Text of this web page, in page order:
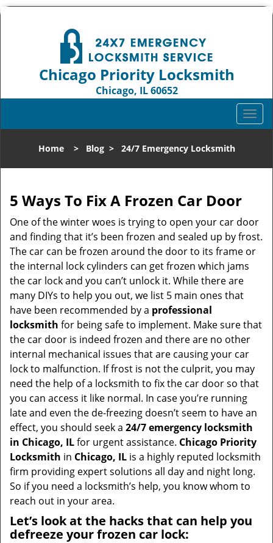
Chicago Priority Locksmith
Chicago, IL 60652
T
o
l
v
i
g
Home> Blog> 24/7 Emergency Locksmith
5 Ways To Fix A Frozen Car Door
One of the winter woes is trying to open your car door
and finding that it’s been frozen and sealed up by frost.
The car can be frozen around the door to its frame or
the internal lock cylinders can get frozen which jams
the car lock and you can’t unlock it. While there are
many DIYs to help you out, we list 5 main ones that
have been recommended by a professional
locksmith for being safe to implement. Make sure that
the car door is indeed frozen and there are no other
internal mechanical issues that are causing your car
lock to malfunction. If frost is not the culprit, you may
need the help of a locksmith to fix the car door so that
you can access it like normal. In case you’re running
late and even the de-freezing doesn’t seem to have an
effect, you should seek a 24/7 emergency locksmith
in Chicago, ILfor urgent assistance. Chicago Priority
Locksmith in Chicago, IL is a highly reputed locksmith
firm providing expert solutions all day and night long.
So if you need a locksmith’s help, you know whom to
reach out in your area.
Let’s look at the hacks that can help you
defreeze your frozen car lock: